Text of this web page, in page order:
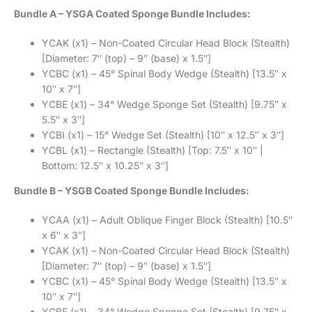
Bundle A – YSGA Coated Sponge Bundle Includes:
YCAK (x1) – Non-Coated Circular Head Block (Stealth)
[Diameter: 7″ (top) – 9″ (base) x 1.5″]
YCBC (x1) – 45° Spinal Body Wedge (Stealth) [13.5″ x
10″ x 7″]
YCBE (x1) – 34° Wedge Sponge Set (Stealth) [9.75″ x
5.5″ x 3″]
YCBI (x1) – 15° Wedge Set (Stealth) [10″ x 12.5″ x 3″]
YCBL (x1) – Rectangle (Stealth) [Top: 7.5″ x 10″ |
Bottom: 12.5″ x 10.25″ x 3″]
Bundle B – YSGB Coated Sponge Bundle Includes:
YCAA (x1) – Adult Oblique Finger Block (Stealth) [10.5″
x 6″ x 3″]
YCAK (x1) – Non-Coated Circular Head Block (Stealth)
[Diameter: 7″ (top) – 9″ (base) x 1.5″]
YCBC (x1) – 45° Spinal Body Wedge (Stealth) [13.5″ x
10″ x 7″]